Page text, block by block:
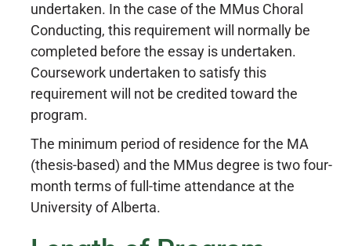
undertaken. In the case of the MMus Choral
Conducting, this requirement will normally be
completed before the essay is undertaken.
Coursework undertaken to satisfy this
requirement will not be credited toward the
program.
The minimum period of residence for the MA
(thesis-based) and the MMus degree is two four-
month terms of full-time attendance at the
University of Alberta.